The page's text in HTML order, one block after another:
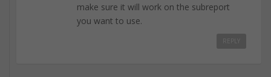
make sure it will work on the subreport
you want to use.
REPLY